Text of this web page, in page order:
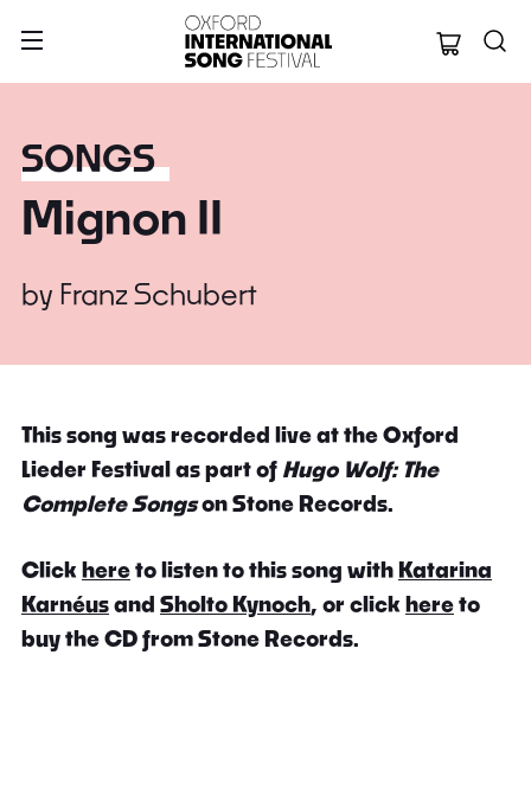
Oxford
SONGS
Mignon II
by Franz Schubert
This song was recorded live at the Oxford
Lieder Festival as part of Hugo Wolf: The
Complete Songson Stone Records.
Click hereto listen to this song withKatarina
Karnéusand Sholto Kynoch, or click hereto
buy the CD from Stone Records.